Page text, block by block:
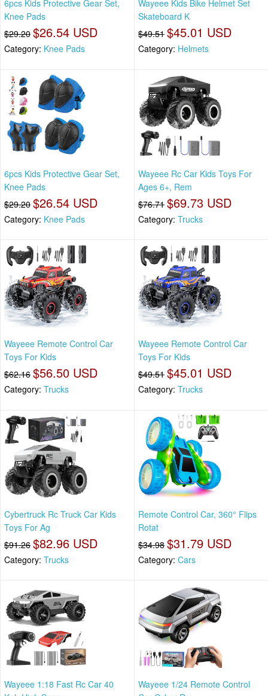
6pcs Kids Protective Gear Set,
Knee Pads
$29.20 $26.54 USD
Category: Knee Pads
Wayeee Kids Bike Helmet Set
Skateboard K
$49.51 $45.01 USD
Category: Helmets
6pcs Kids Protective Gear Set,
Knee Pads
$29.20 $26.54 USD
Category: Knee Pads
Wayeee Rc Car Kids Toys For
Ages 6+, Rem
$76.71 $69.73 USD
Category: Trucks
Wayeee Remote Control Car
Toys For Kids
$62.16 $56.50 USD
Category: Trucks
Wayeee Remote Control Car
Toys For Kids
$49.51 $45.01 USD
Category: Trucks
Cybertruck Rc Truck Car Kids
Toys For Ag
$91.26 $82.96 USD
Category: Trucks
Remote Control Car, 360° Flips
Rotat
$34.98 $31.79 USD
Category: Cars
Wayeee 1:18 Fast Rc Car 40
Wayeee 1/24 Remote Control